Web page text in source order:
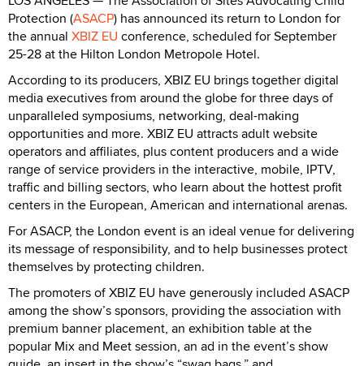
Protection (ASACP) has announced its return to London for
the annual XBIZ EU conference, scheduled for September
25-28 at the Hilton London Metropole Hotel.
According to its producers, XBIZ EU brings together digital
media executives from around the globe for three days of
unparalleled symposiums, networking, deal-making
opportunities and more. XBIZ EU attracts adult website
operators and affiliates, plus content producers and a wide
range of service providers in the interactive, mobile, IPTV,
traffic and billing sectors, who learn about the hottest profit
centers in the European, American and international arenas.
For ASACP, the London event is an ideal venue for delivering
its message of responsibility, and to help businesses protect
themselves by protecting children.
The promoters of XBIZ EU have generously included ASACP
among the show’s sponsors, providing the association with
premium banner placement, an exhibition table at the
popular Mix and Meet session, an ad in the event’s show